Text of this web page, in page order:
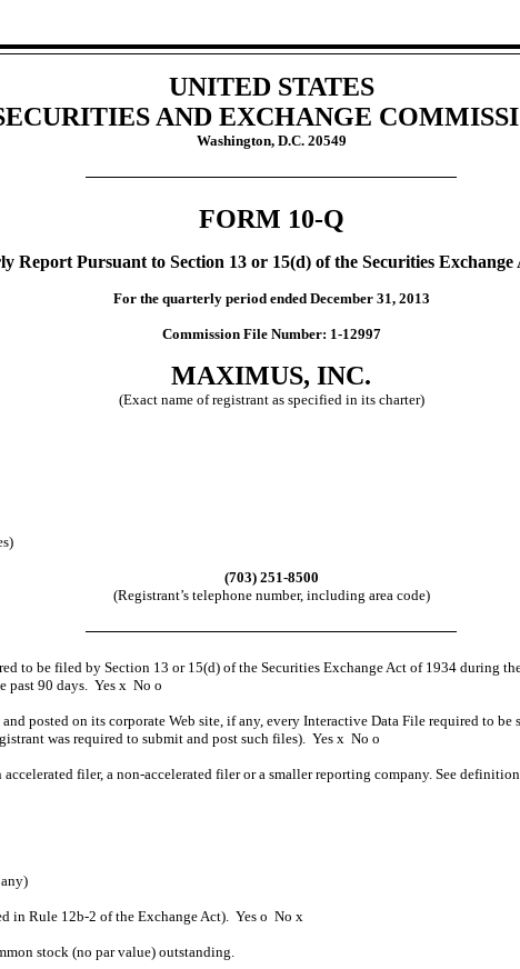
UNITED STATES
AND EXCHANGE
Washington, D.C. 20549
FORM 10-Q
Report Pursuant to Section 13 or 15(d) of the Securities Exchange
For the quarterly period ended December 31, 2013
Commission File Number: 1-12997
MAXIMUS, INC.
(Exact name of registrant as specified in its charter)
(703) 251-8500
(Registrant’s telephone number, including area code)
to be filed by Section 13 or 15(d) of the Securities Exchange Act of 1934 during
past 90 days. Yes x No o
posted on its corporate Web site, if any, every Interactive Data File required to
was required to submit and post such files). Yes x No o
filer, a non-accelerated filer or a smaller reporting company. See
in Rule 12b-2 of the Exchange Act). Yes o No x
stock (no par value) outstanding.